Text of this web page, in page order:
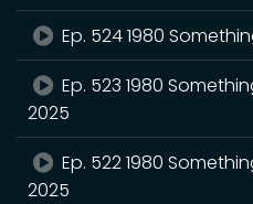
Ep. 524 1980
Ep. 523 1980
2025
Ep. 522 1980
2025